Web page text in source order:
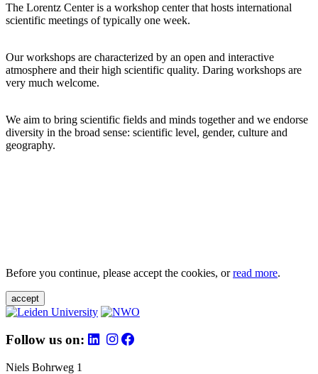
The Lorentz Center is a workshop center that hosts international
scientific meetings of typically one week.
Our workshops are characterized by an open and interactive
atmosphere and their high scientific quality. Daring workshops are
very much welcome.
We aim to bring scientific fields and minds together and we endorse
diversity in the broad sense: scientific level, gender, culture and
geography.
Before you continue, please accept the cookies, orread more.
accept
Follow us on:
Niels Bohrweg 1